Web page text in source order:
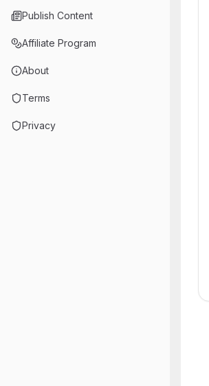
Publish Content
Affiliate Program
About
Terms
Privacy